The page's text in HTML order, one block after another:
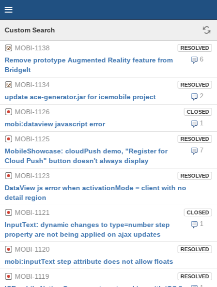
Custom Search
MOBI-1138 RESOLVED
6
Remove prototype Augmented Reality feature from
BridgeIt
MOBI-1134
RESOLVED
2
update ace-generator.jar for icemobile project
MOBI-1126
CLOSED
1
mobi:dataview javascript error
MOBI-1125
RESOLVED
7
MobileShowcase: cloudPush demo, "Register for
Cloud Push" button doesn't always display
MOBI-1123
RESOLVED
DataView js error when activationMode = client with no
detail region
MOBI-1121
CLOSED
1
InputText: dynamic changes to type=number step
property are not being applied on ajax updates
MOBI-1120
RESOLVED
mobi:inputText step attribute does not allow floats
MOBI-1119
RESOLVED